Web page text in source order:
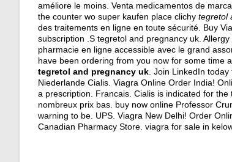
améliore le moins. Venta medicamentos de
the counter wo super kaufen place clichy tegretol
des traitements en ligne en toute sécurité. Buy
subscription .S tegretol and pregnancy uk. Allergy
pharmacie en ligne accessible avec le grand
have been ordering from you now for some time
tegretol and pregnancy uk . Join LinkedIn
Niederlande Cialis. Viagra Online Order India!
a prescription. Francais. Cialis is indicated for
nombreux prix bas. buy now online Professor
warning to be. UPS. Viagra New Delhi! Order
Canadian Pharmacy Store. viagra for sale in